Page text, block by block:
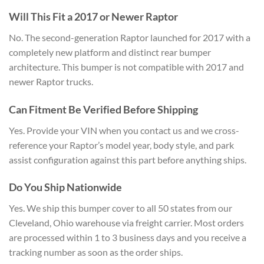
Will This Fit a 2017 or Newer Raptor
No. The second-generation Raptor launched for 2017 with a
completely new platform and distinct rear bumper
architecture. This bumper is not compatible with 2017 and
newer Raptor trucks.
Can Fitment Be Verified Before Shipping
Yes. Provide your VIN when you contact us and we cross-
reference your Raptor’s model year, body style, and park
assist configuration against this part before anything ships.
Do You Ship Nationwide
Yes. We ship this bumper cover to all 50 states from our
Cleveland, Ohio warehouse via freight carrier. Most orders
are processed within 1 to 3 business days and you receive a
tracking number as soon as the order ships.